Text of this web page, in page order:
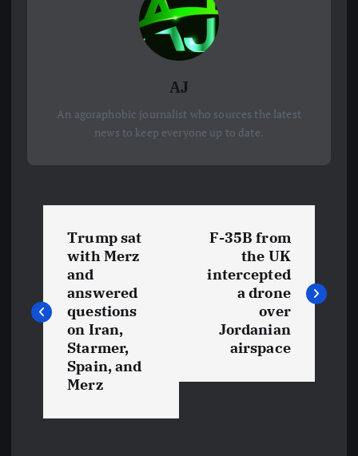
AJ
An agoraphobic journalist who sources the latest
news to keep everyone up to date.
s
a
Trump sat
with Merz
and
answered
questions
on Iran,
Starmer,
Spain, and
Merz
F-35B from
the UK
intercepted
a drone
over
Jordanian
airspace